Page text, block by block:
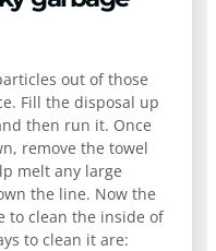
out of those
Fill the disposal up
then run it. Once
remove the towel
melt any large
the line. Now the
to clean the inside of
to clean it are: